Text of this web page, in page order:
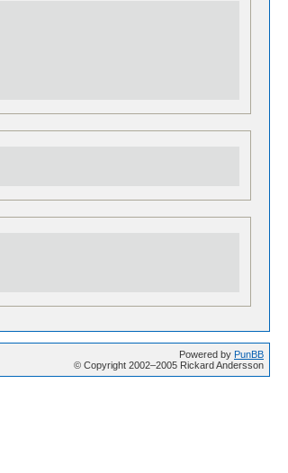
Powered by PunBB
© Copyright 2002–2005 Rickard Andersson